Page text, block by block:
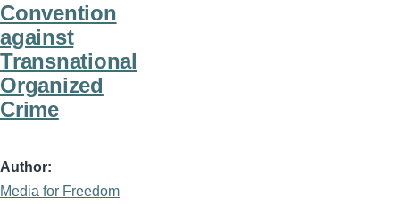
Convention
against
Transnational
Organized
Crime
Author
Media for Freedom